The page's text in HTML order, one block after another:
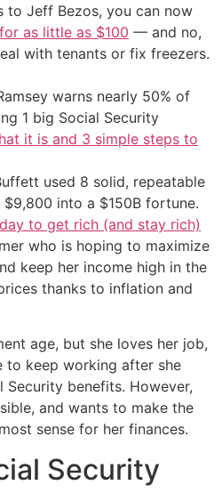
to Jeff Bezos, you can now
as little as $100 — and no,
with tenants or fix freezers.
warns nearly 50% of
1 big Social Security
it is and 3 simple steps to
used 8 solid, repeatable
into a $150B fortune.
to get rich (and stay rich)
who is hoping to maximize
keep her income high in the
thanks to inflation and
age, but she loves her job,
to keep working after she
benefits. However,
and wants to make the
sense for her finances.
Security